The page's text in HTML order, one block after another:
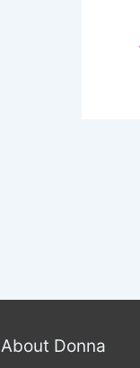
About Donna